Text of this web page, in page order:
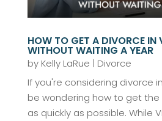
HOW TO GET A DIVORCE IN
WITHOUT WAITING A YEAR
by Kelly LaRue | Divorce
If you're considering divorce
be wondering how to get
as quickly as possible. While